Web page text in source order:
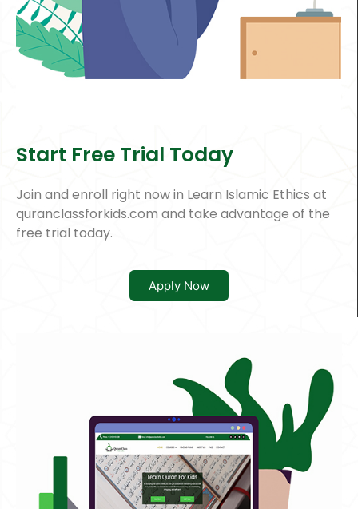
Start Free Trial Today
Join and enroll right now in Learn Islamic Ethics at
quranclassforkids.com and take advantage of the
free trial today.
Apply Now